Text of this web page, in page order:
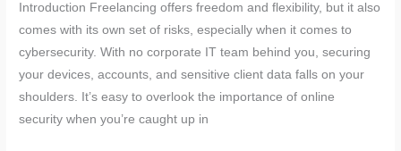
Introduction Freelancing offers freedom and flexibility, but it also
comes with its own set of risks, especially when it comes to
cybersecurity. With no corporate IT team behind you, securing
your devices, accounts, and sensitive client data falls on your
shoulders. It’s easy to overlook the importance of online
security when you’re caught up in